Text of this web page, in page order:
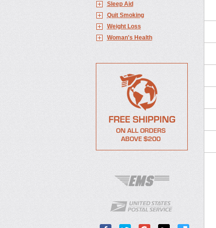
Sleep Aid
Quit Smoking
Weight Loss
Woman's Health